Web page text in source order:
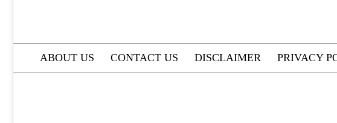
ABOUT US CONTACT US DISCLAIMER PRIVACY